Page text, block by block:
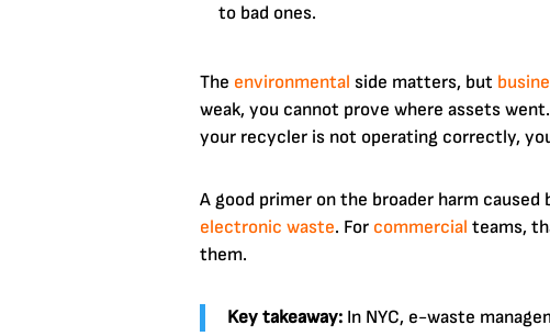
to bad ones.
The environmental side matters, but
weak, you cannot prove where assets
your recycler is not operating correctly,
A good primer on the broader harm
electronic waste. For commercial teams,
them.
Key takeaway: In NYC, e-waste